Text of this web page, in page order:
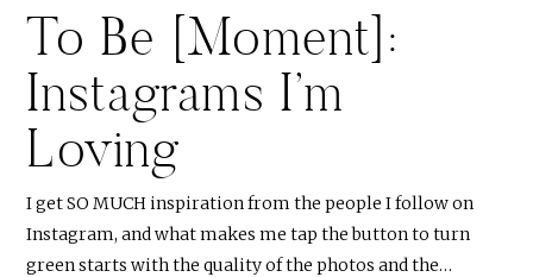
To Be [Moment]:
Instagrams I’m
Loving
I get SO MUCH inspiration from the people I follow on
Instagram, and what makes me tap the button to turn
green starts with the quality of the photos and the…